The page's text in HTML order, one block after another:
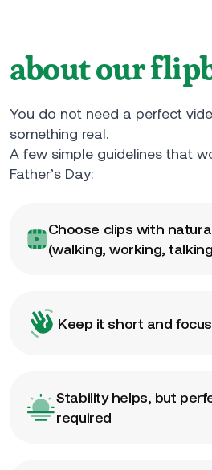
about our
You do not need a perfect
something real.
A few simple guidelines that
Father’s Day:
Choose clips with
(walking, working,
Keep it short and
Stability helps, but
required